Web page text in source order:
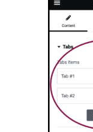
Build
Build
Button
Call